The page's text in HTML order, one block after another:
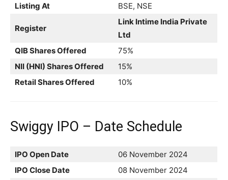
Listing At
BSE, NSE
Register
Link Intime India Private
Ltd
QIB Shares Offered
75%
NII (HNI) Shares Offered
15%
Retail Shares Offered
10%
Swiggy IPO – Date Schedule
IPO Open Date
06 November 2024
IPO Close Date
08 November 2024